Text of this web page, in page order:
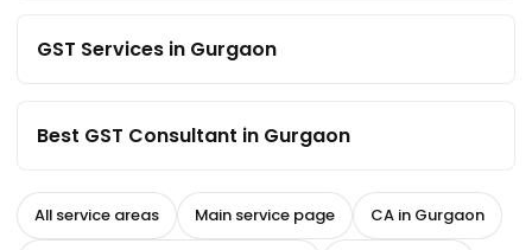
GST Services in Gurgaon
Best GST Consultant in Gurgaon
All service areas Main service page CA in Gurgaon